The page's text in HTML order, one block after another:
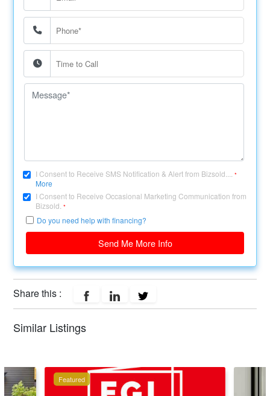
I Consent to Receive SMS Notification & Alert from Bizsold....*
More
I Consent to Receive Occasional Marketing Communication from
Bizsold.*
Do you need help with financing?
Send Me More Info
Share this :
Similar Listings
Featured